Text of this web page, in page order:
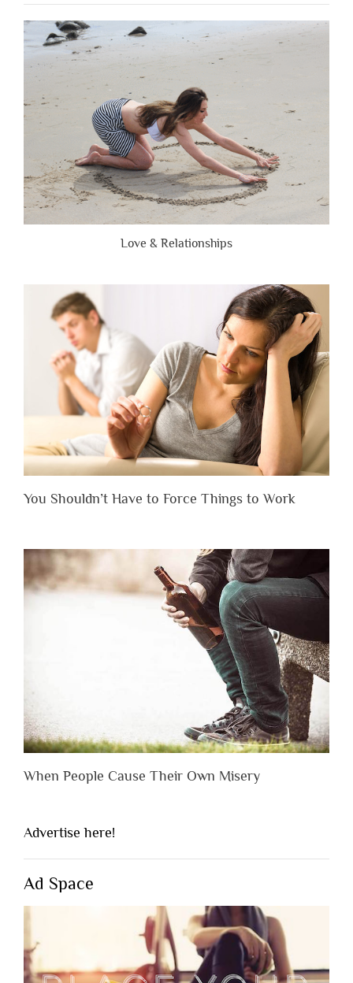
People
Are
Brutally
Honest”
Love & Relationships
You Shouldn’t Have to Force Things to Work
When People Cause Their Own Misery
Advertise here!
Ad Space